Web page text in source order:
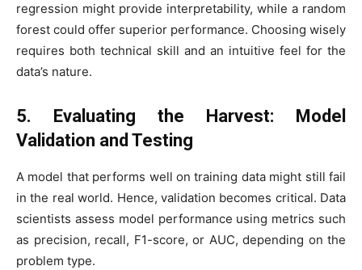
regression might provide interpretability, while a random
forest could offer superior performance. Choosing wisely
requires both technical skill and an intuitive feel for the
data’s nature.
5. Evaluating the Harvest: Model
Validation and Testing
A model that performs well on training data might still fail
in the real world. Hence, validation becomes critical. Data
scientists assess model performance using metrics such
as precision, recall, F1-score, or AUC, depending on the
problem type.